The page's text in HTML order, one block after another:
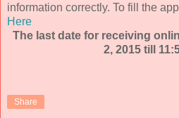
information correctly. To fill the
Here
The last date for receiving
2, 2015 till
Share